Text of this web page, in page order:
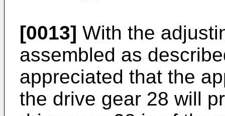
[0013] With the
assembled as
appreciated that the
the drive gear 28 will